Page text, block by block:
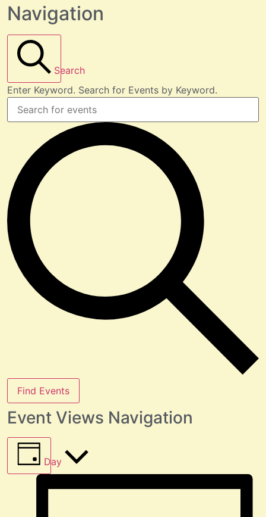
Navigation
Search
Enter Keyword. Search for Events by Keyword.
Find Events
Event Views Navigation
Day